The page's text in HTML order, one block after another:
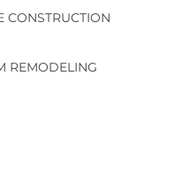
CONSTRUCTION
REMODELING